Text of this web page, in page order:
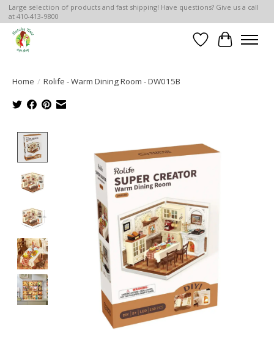
Large selection of products and fast shipping! Have questions? Give us a call
at 410-413-9800
Wish List
Cart
Home / Rolife - Warm Dining Room - DW015B